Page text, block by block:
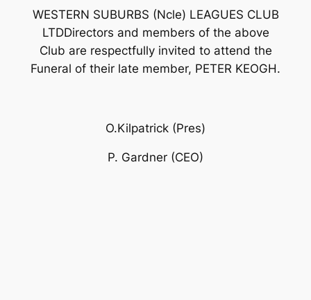
WESTERN SUBURBS (Ncle) LEAGUES CLUB
LTDDirectors and members of the above
Club are respectfully invited to attend the
Funeral of their late member, PETER KEOGH.
O.Kilpatrick (Pres)
P. Gardner (CEO)